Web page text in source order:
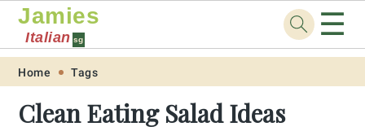
Skip
primary
Skip
main
Skip
primary
Skip
footer
Jamies
Italian sg ☰
Home Tags
Clean Eating Salad Ideas